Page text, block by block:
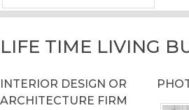
LIFE TIME LIVING
INTERIOR DESIGN OR
ARCHITECTURE FIRM